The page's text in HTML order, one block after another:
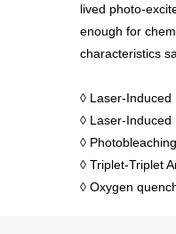
lived photo-
enough for
characteristics
◊ Laser-Induced
◊ Laser-Induced
◊ Photobleaching
◊ Triplet-Triplet
◊ Oxygen